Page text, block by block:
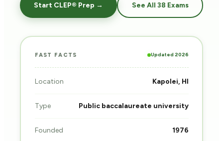
Start CLEP® Prep → See All 38 Exams
FAST FACTS Updated 2026
Location Kapolei, HI
Type Public baccalaureate university
Founded 1976